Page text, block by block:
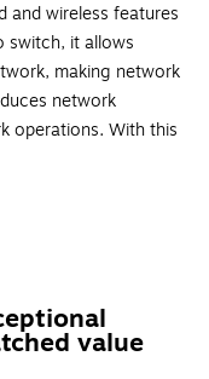
and wireless features
switch, it allows
making network
network
operations. With this
3850 series
value